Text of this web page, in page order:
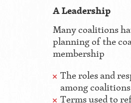
A Leadership
Many coalitions
planning of the
membership
The roles and
among
Terms used to